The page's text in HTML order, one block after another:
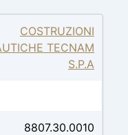
COSTRUZIONI
TECNAM
S.P.A
8807.30.0010